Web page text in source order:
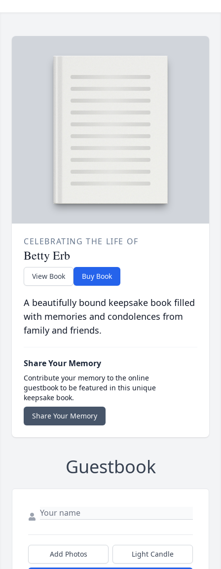
CELEBRATING THE LIFE OF
Betty Erb
View Book Buy Book
A beautifully bound keepsake book filled
with memories and condolences from
family and friends.
Share Your Memory
Contribute your memory to the online
guestbook to be featured in this unique
keepsake book.
Share Your Memory
Guestbook
Add Photos Light Candle